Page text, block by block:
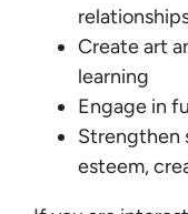
Create art
learning
Engage in
Strengthen
esteem,